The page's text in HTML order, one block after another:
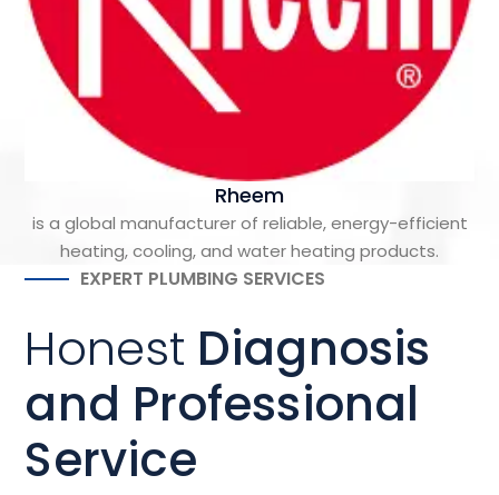
Rheem
is a global manufacturer of reliable, energy-efficient
heating, cooling, and water heating products.
EXPERT PLUMBING SERVICES
Honest Diagnosis
and Professional
Service